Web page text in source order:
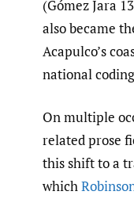
(Gómez Jara
also became
Acapulco’s
national
On multiple
related prose
this shift to a
which